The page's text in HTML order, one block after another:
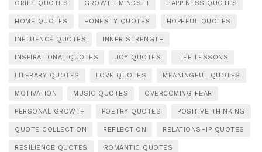
GRIEF QUOTES GROWTH MINDSET HAPPINESS QUOTES
HOME QUOTES HONESTY QUOTES HOPEFUL QUOTES
INFLUENCE QUOTES INNER STRENGTH
INSPIRATIONAL QUOTES JOY QUOTES LIFE LESSONS
LITERARY QUOTES LOVE QUOTES MEANINGFUL QUOTES
MOTIVATION MUSIC QUOTES OVERCOMING FEAR
PERSONAL GROWTH POETRY QUOTES POSITIVE THINKING
QUOTE COLLECTION REFLECTION RELATIONSHIP QUOTES
RESILIENCE QUOTES ROMANTIC QUOTES